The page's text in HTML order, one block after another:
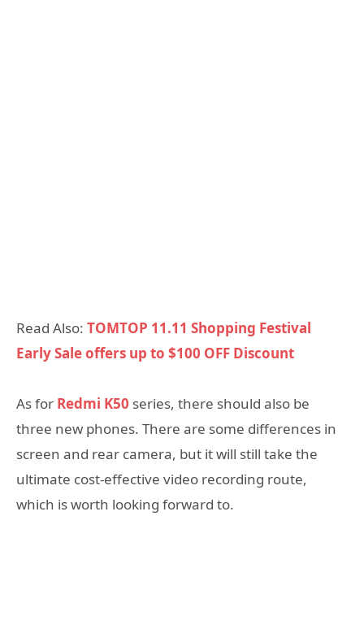
Read Also: TOMTOP 11.11 Shopping Festival
Early Sale offers up to $100 OFF Discount
As for Redmi K50 series, there should also be
three new phones. There are some differences in
screen and rear camera, but it will still take the
ultimate cost-effective video recording route,
which is worth looking forward to.